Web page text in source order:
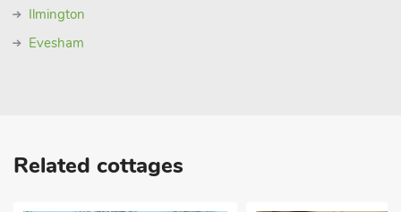
Ilmington
Evesham
Related cottages